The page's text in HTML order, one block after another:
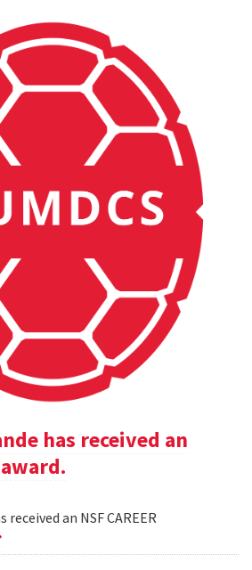
has received an
award.
an NSF CAREER